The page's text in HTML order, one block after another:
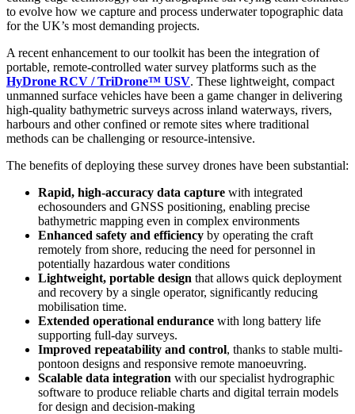
to evolve how we capture and process underwater topographic data
for the UK’s most demanding projects.
A recent enhancement to our toolkit has been the integration of
portable, remote-controlled water survey platforms such as the
HyDrone RCV / TriDrone™ USV. These lightweight, compact
unmanned surface vehicles have been a game changer in delivering
high-quality bathymetric surveys across inland waterways, rivers,
harbours and other confined or remote sites where traditional
methods can be challenging or resource-intensive.
The benefits of deploying these survey drones have been substantial:
Rapid, high-accuracy data capture with integrated
echosounders and GNSS positioning, enabling precise
bathymetric mapping even in complex environments
Enhanced safety and efficiency by operating the craft
remotely from shore, reducing the need for personnel in
potentially hazardous water conditions
Lightweight, portable design that allows quick deployment
and recovery by a single operator, significantly reducing
mobilisation time.
Extended operational endurance with long battery life
supporting full-day surveys.
Improved repeatability and control, thanks to stable multi-
pontoon designs and responsive remote manoeuvring.
Scalable data integration with our specialist hydrographic
software to produce reliable charts and digital terrain models
for design and decision-making